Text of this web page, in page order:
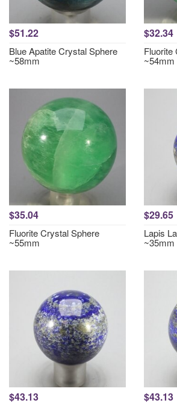
$51.22
Blue Apatite Crystal Sphere
~58mm
$32.34
Fluorite
~54mm
$35.04
Fluorite Crystal Sphere
~55mm
$29.65
Lapis
~35mm
$43.13 $43.13